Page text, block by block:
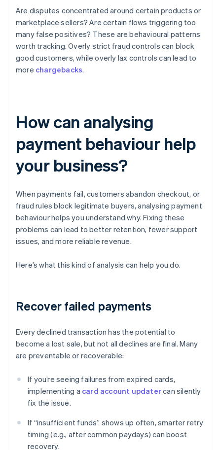
Are disputes concentrated around certain products or
marketplace sellers? Are certain flows triggering too
many false positives? These are behavioural patterns
worth tracking. Overly strict fraud controls can block
good customers, while overly lax controls can lead to
more chargebacks.
How can analysing
payment behaviour help
your business?
When payments fail, customers abandon checkout, or
fraud rules block legitimate buyers, analysing payment
behaviour helps you understand why. Fixing these
problems can lead to better retention, fewer support
issues, and more reliable revenue.
Here’s what this kind of analysis can help you do.
Recover failed payments
Every declined transaction has the potential to
become a lost sale, but not all declines are final. Many
are preventable or recoverable:
If you’re seeing failures from expired cards,
implementing a card account updatercan silently
fix the issue.
If “insufficient funds” shows up often, smarter retry
timing (e.g., after common paydays) can boost
recovery.